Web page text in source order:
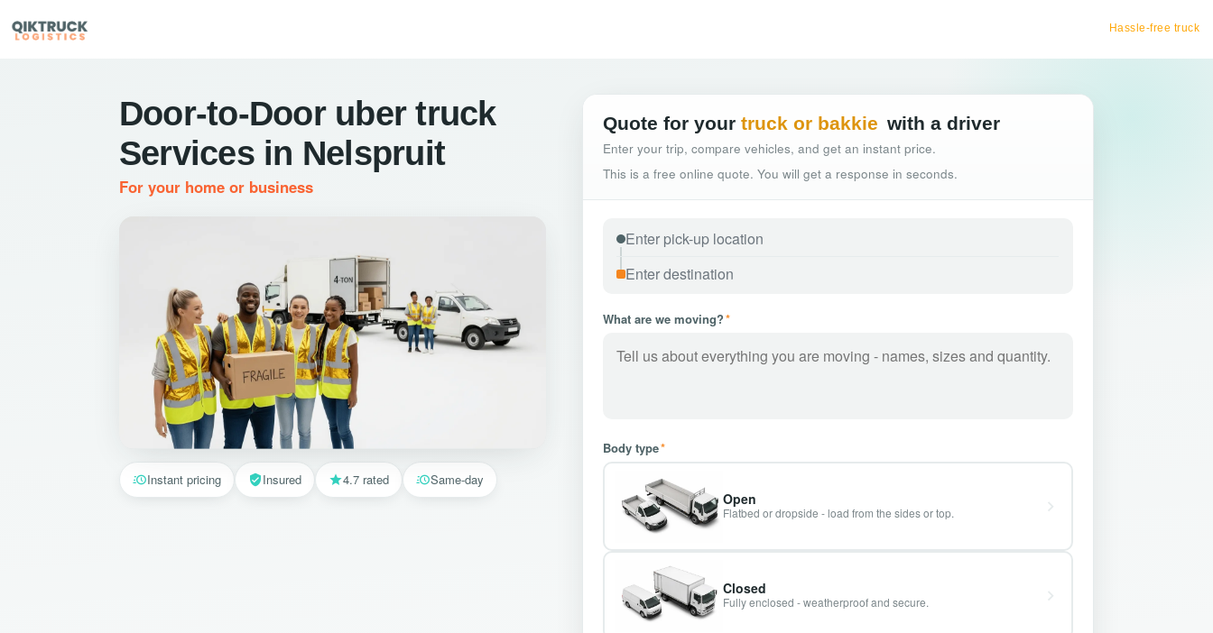
Hassle-free truck booking
Door-to-Door uber truck
Services in Nelspruit
For your home or business
Quote for your truck or bakkie with a driver
Enter your trip, compare vehicles, and get an instant price.
This is a free online quote. You will get a response in seconds.
What are we moving?*
Body type*
Open
Flatbed or dropside - load from the sides or top.
Closed
Fully enclosed - weatherproof and secure.
Instant pricing Insured 4.7 rated Same-day